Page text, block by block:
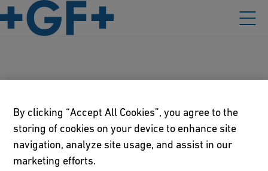
Our policies
By clicking “Accept All Cookies”, you agree to the
storing of cookies on your device to enhance site
navigation, analyze site usage, and assist in our
marketing efforts.